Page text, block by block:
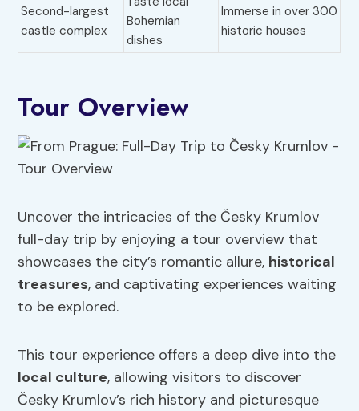
Second-largest
castle complex
Bohemian
dishes
Immerse in over 300
historic houses
Tour Overview
Uncover the intricacies of the Česky Krumlov
full-day trip by enjoying a tour overview that
showcases the city’s romantic allure, historical
treasures, and captivating experiences waiting
to be explored.
This tour experience offers a deep dive into the
local culture, allowing visitors to discover
Česky Krumlov’s rich history and picturesque